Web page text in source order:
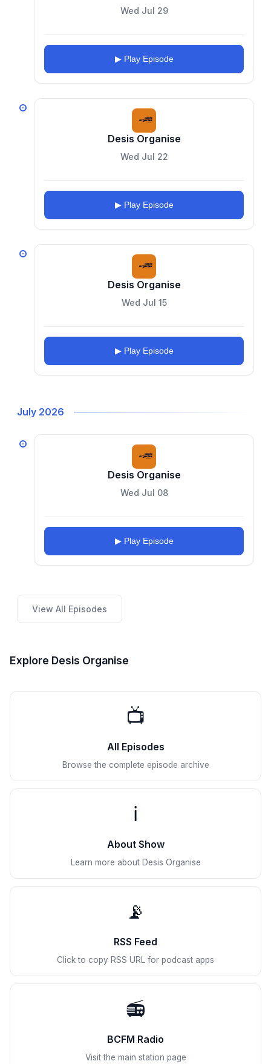
Wed Jul 29
▶ Play Episode
Desis Organise
Wed Jul 22
▶ Play Episode
Desis Organise
Wed Jul 15
▶ Play Episode
July 2026
Desis Organise
Wed Jul 08
▶ Play Episode
View All Episodes
Explore Desis Organise
📺
All Episodes
Browse the complete episode archive
ℹ️
About Show
Learn more about Desis Organise
📡
RSS Feed
Click to copy RSS URL for podcast apps
📻
BCFM Radio
Visit the main station page